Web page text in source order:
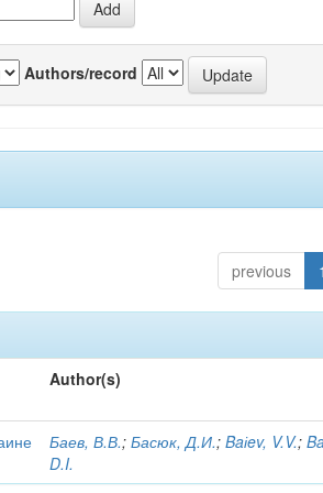
Authors/record
previous 1
Author(s)
Баев, В.В.;Басюк, Д.И.;Baіev, V.V.;
D.I.